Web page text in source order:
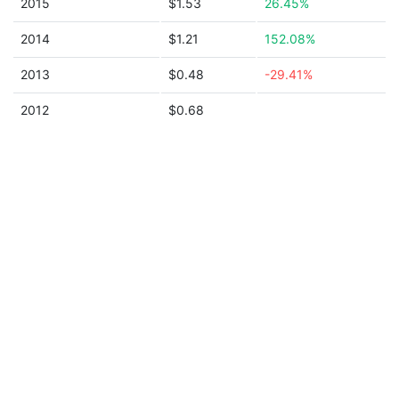
2015 $1.53 26.45%
2014 $1.21 152.08%
2013 $0.48 -29.41%
2012 $0.68